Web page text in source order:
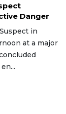
Danger
in
at a major